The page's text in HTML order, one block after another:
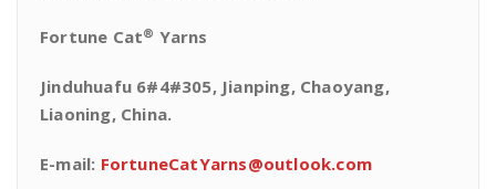
Fortune Cat® Yarns
Jinduhuafu 6#4#305, Jianping, Chaoyang,
Liaoning, China.
E-mail: FortuneCatYarns@outlook.com